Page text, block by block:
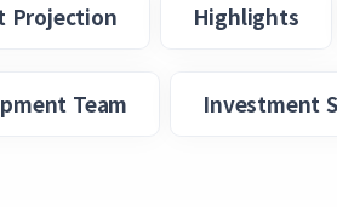
Projection Highlights
Team Investment